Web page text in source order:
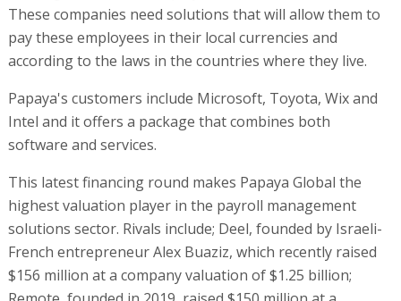
These companies need solutions that will allow them to
pay these employees in their local currencies and
according to the laws in the countries where they live.
Papaya's customers include Microsoft, Toyota, Wix and
Intel and it offers a package that combines both
software and services.
This latest financing round makes Papaya Global the
highest valuation player in the payroll management
solutions sector. Rivals include; Deel, founded by Israeli-
French entrepreneur Alex Buaziz, which recently raised
$156 million at a company valuation of $1.25 billion;